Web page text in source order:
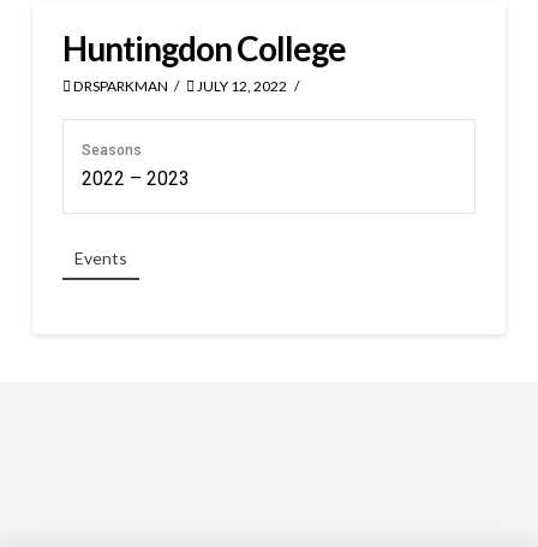
Huntingdon College
DRSPARKMAN JULY 12, 2022
Seasons
2022 – 2023
Events